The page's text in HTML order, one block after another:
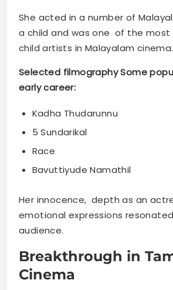
She acted in a number of
a child and was one of the most
child artists in Malayalam cinema.
Selected filmography Some
early career:
Kadha Thudarunnu
5 Sundarikal
Race
Bavuttiyude Namathil
Her innocence, depth as an
emotional expressions
audience.
Breakthrough in
Cinema